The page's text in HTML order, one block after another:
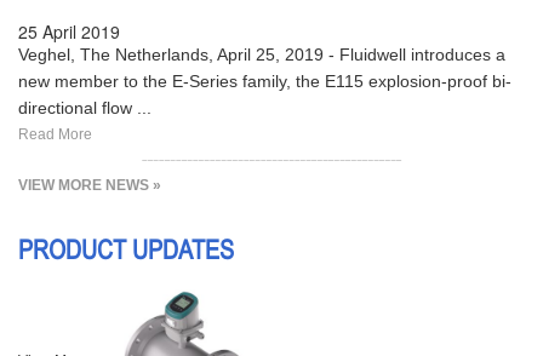
25 April 2019
Veghel, The Netherlands, April 25, 2019 - Fluidwell introduces a
new member to the E-Series family, the E115 explosion-proof bi-
directional flow ...
Read More
VIEW MORE NEWS »
PRODUCT UPDATES